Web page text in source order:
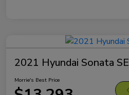
2021 Hyundai Sonata SE
Morrie's Best Price